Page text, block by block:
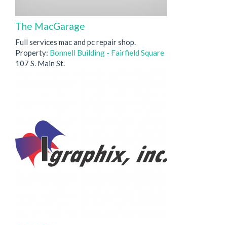
The MacGarage
Full services mac and pc repair shop.
Property: Bonnell Building - Fairfield Square
107 S. Main St.